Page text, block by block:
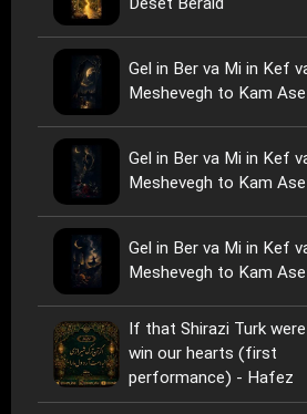
Deset Beraid
Gel in Ber va Mi in Kef
Meshevegh to Kam
Gel in Ber va Mi in Kef
Meshevegh to Kam
Gel in Ber va Mi in Kef
Meshevegh to Kam
If that Shirazi Turk
win our hearts (first
performance) - Hafez